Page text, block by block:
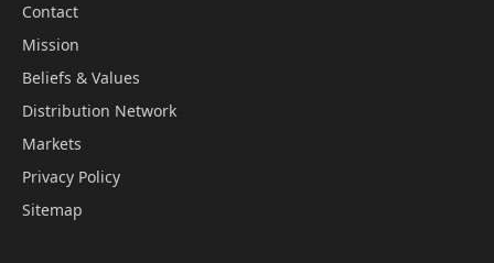
Contact
Mission
Beliefs & Values
Distribution Network
Markets
Privacy Policy
Sitemap